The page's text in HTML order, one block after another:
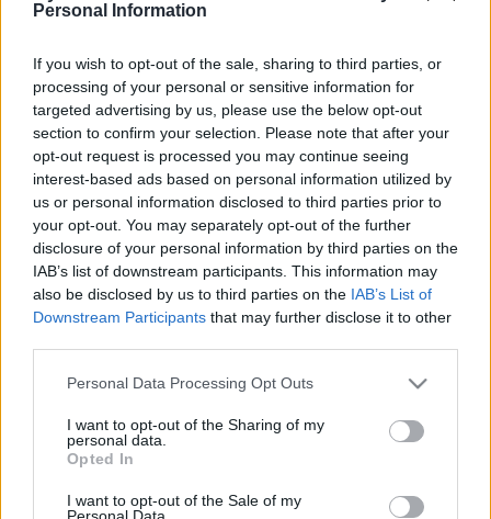
Personal Information
If you wish to opt-out of the sale, sharing to third parties, or
processing of your personal or sensitive information for
targeted advertising by us, please use the below opt-out
section to confirm your selection. Please note that after your
opt-out request is processed you may continue seeing
interest-based ads based on personal information utilized by
us or personal information disclosed to third parties prior to
your opt-out. You may separately opt-out of the further
disclosure of your personal information by third parties on the
IAB’s list of downstream participants. This information may
also be disclosed by us to third parties on the IAB’s List of
Downstream Participants that may further disclose it to other
Please note that this website/app uses one or more Google
not limited to your visit or usage behaviour. You may click to
grant or deny consent to Google and its third-party tags to
use your data for below specified purposes in below Google
consent section.
Personal Data Processing Opt Outs
I want to opt-out of the Sharing of my
personal data.
Opted In
I want to opt-out of the Sale of my
Personal Data.
Birthplace:
On this page you will findupcoming concerts
with Amelie Lens, artist who was born on 31
May 1990 in Antwerp (Belgium). Currently we
do not have any Amelie Lens concerts in our
database. As soon as we have one, you will be
able to find all informations you need to buy
your tickets!
Tweet Share WhatsApp
EVENT NOT FOUND?
You did not find the event you are interested in?
Maybe we have not added it yet to our database!
Feel free to check directly on our partners'